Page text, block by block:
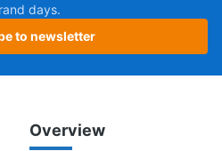
days.
to newsletter
Overview